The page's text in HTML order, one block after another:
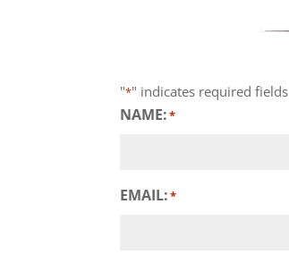
"*" indicates required fields
NAME:*
EMAIL:*